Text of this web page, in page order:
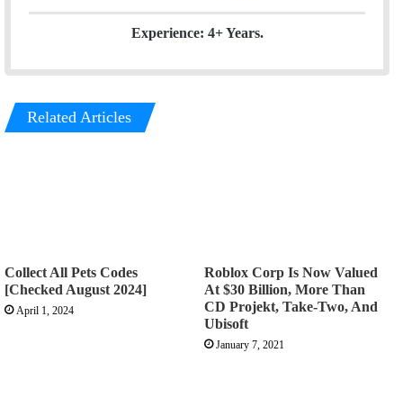
Experience: 4+ Years.
Related Articles
Collect All Pets Codes
[Checked August 2024]
April 1, 2024
Roblox Corp Is Now Valued
At $30 Billion, More Than
CD Projekt, Take-Two, And
Ubisoft
January 7, 2021